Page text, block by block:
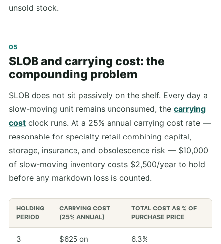
unsold stock.
SLOB and carrying cost: the
compounding problem
SLOB does not sit passively on the shelf. Every day a
slow-moving unit remains unconsumed, the carrying
cost clock runs. At a 25% annual carrying cost rate —
reasonable for specialty retail combining capital,
storage, insurance, and obsolescence risk — $10,000
of slow-moving inventory costs $2,500/year to hold
before any markdown loss is counted.
HOLDING
PERIOD
CARRYING COST
(25% ANNUAL)
TOTAL COST AS % OF
PURCHASE PRICE
3
$625 on
6.3%